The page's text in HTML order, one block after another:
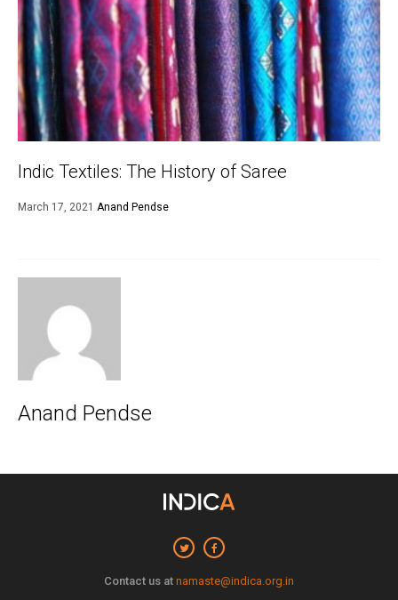
Indic Textiles: The History of Saree
March 17, 2021 Anand Pendse
Anand Pendse
Contact us at namaste@indica.org.in